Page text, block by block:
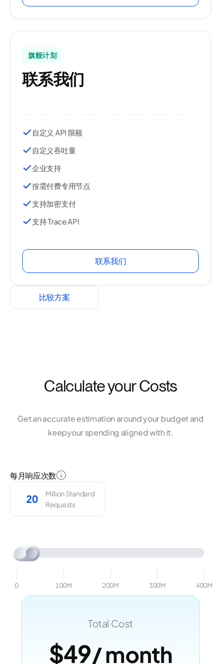
旗舰计划
联系我们
自定义 API 限额
自定义吞吐量
企业支持
按需付费专用节点
支持加密支付
支持 Trace API
联系我们
比较方案
Calculate your Costs
Get an accurate estimation around your budget and
keepyour spending aligned with it.
每月响应次数
Million Standard
Requests
0 100M 200M 300M 400M
Total Cost
$49/ month